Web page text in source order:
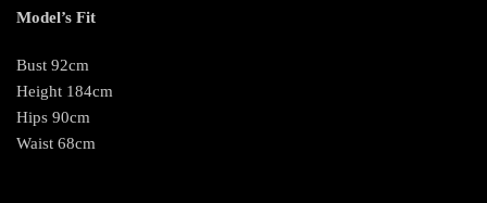
Model’s Fit
Bust 92cm
Height 184cm
Hips 90cm
Waist 68cm